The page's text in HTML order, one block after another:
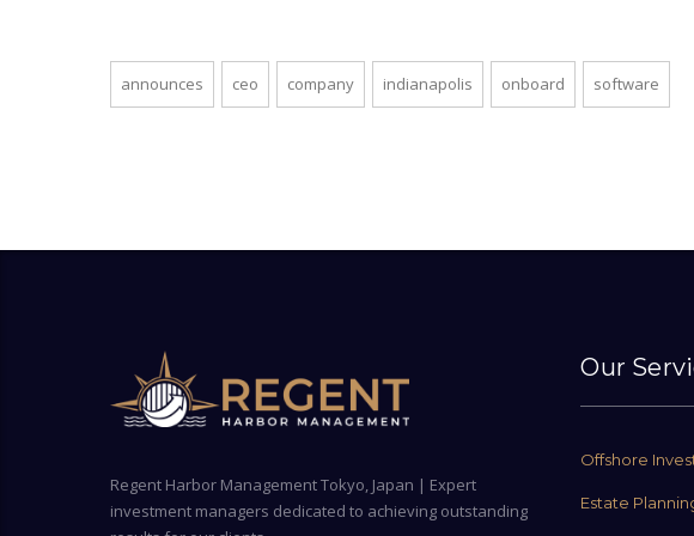
announces ceo company indianapolis onboard software
Regent Harbor Management Tokyo, Japan | Expert
investment managers dedicated to achieving outstanding
Our
Offshore
Estate